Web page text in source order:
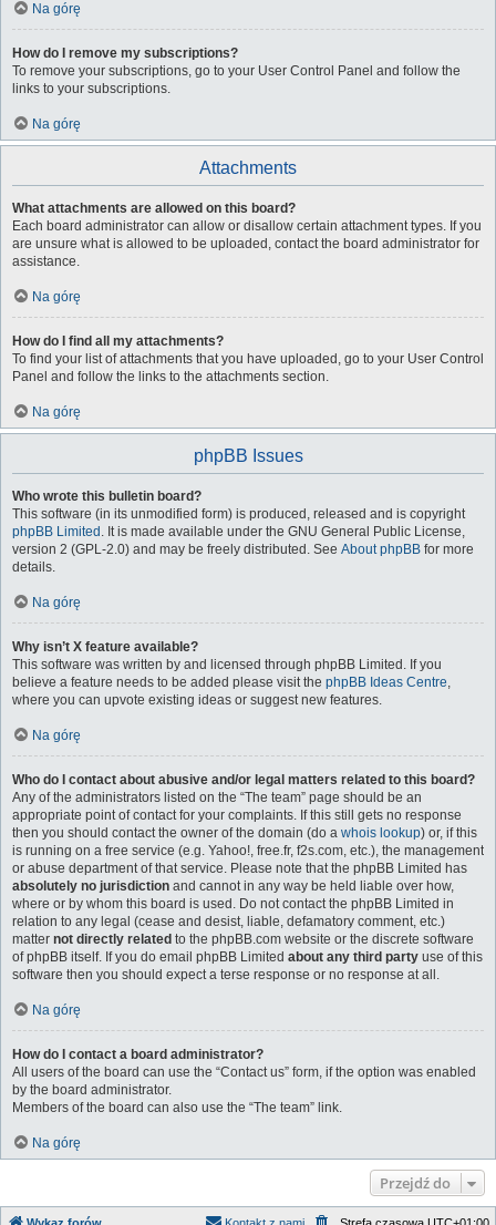
Na górę
How do I remove my subscriptions?
To remove your subscriptions, go to your User Control Panel and follow the
links to your subscriptions.
Na górę
Attachments
What attachments are allowed on this board?
Each board administrator can allow or disallow certain attachment types. If you
are unsure what is allowed to be uploaded, contact the board administrator for
assistance.
Na górę
How do I find all my attachments?
To find your list of attachments that you have uploaded, go to your User Control
Panel and follow the links to the attachments section.
Na górę
phpBB Issues
Who wrote this bulletin board?
This software (in its unmodified form) is produced, released and is copyright
phpBB Limited . It is made available under the GNU General Public License,
version 2 (GPL-2.0) and may be freely distributed. See About phpBB for more
details.
Na górę
Why isn’t X feature available?
This software was written by and licensed through phpBB Limited. If you
believe a feature needs to be added please visit the phpBB Ideas Centre,
where you can upvote existing ideas or suggest new features.
Na górę
Who do I contact about abusive and/or legal matters related to this board?
Any of the administrators listed on the “The team” page should be an
appropriate point of contact for your complaints. If this still gets no response
then you should contact the owner of the domain (do a whois lookup) or, if this
is running on a free service (e.g. Yahoo!, free.fr, f2s.com, etc.), the management
or abuse department of that service. Please note that the phpBB Limited has
absolutely no jurisdiction and cannot in any way be held liable over how,
where or by whom this board is used. Do not contact the phpBB Limited in
relation to any legal (cease and desist, liable, defamatory comment, etc.)
matter not directly related to the phpBB.com website or the discrete software
of phpBB itself. If you do email phpBB Limited about any third party use of this
software then you should expect a terse response or no response at all.
Na górę
How do I contact a board administrator?
All users of the board can use the “Contact us” form, if the option was enabled
by the board administrator.
Members of the board can also use the “The team” link.
Na górę
Przejdź do